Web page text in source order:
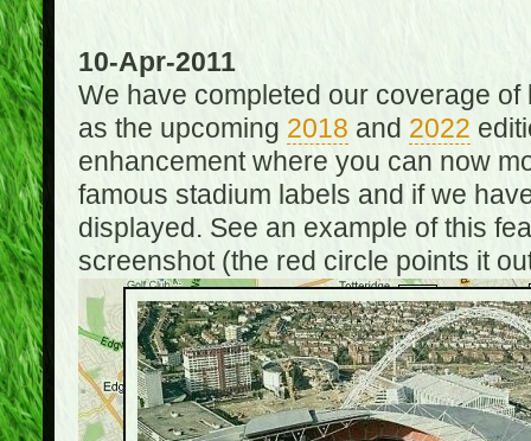
10-Apr-2011
We have completed our coverage
as the upcoming 2018 and 2022
enhancement where you can now
famous stadium labels and if we
displayed. See an example of this
screenshot (the red circle points it